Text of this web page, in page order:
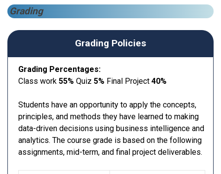
Grading
Grading Policies
Grading Percentages:
Class work 55% Quiz 5% Final Project 40%
Students have an opportunity to apply the concepts,
principles, and methods they have learned to making
data-driven decisions using business intelligence and
analytics. The course grade is based on the following
assignments, mid-term, and final project deliverables.